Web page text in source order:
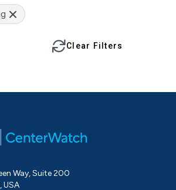
Clear Filters
Way, Suite 200
USA